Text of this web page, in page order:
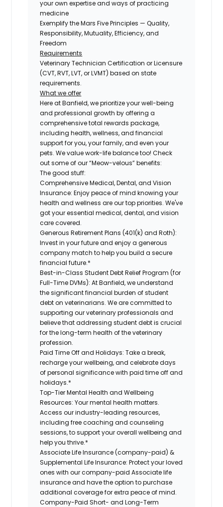
your own expertise and ways of practicing
medicine
Exemplify the Mars Five Principles — Quality,
Responsibility, Mutuality, Efficiency, and
Freedom
Requirements
Veterinary Technician Certification or Licensure
(CVT, RVT, LVT, or LVMT) based on state
requirements.
What we offer
Here at Banfield, we prioritize your well-being
and professional growth by offering a
comprehensive total rewards package,
including health, wellness, and financial
support for you, your family, and even your
pets. We value work-life balance too! Check
out some of our “Meow-velous” benefits:
The good stuff:
Comprehensive Medical, Dental, and Vision
Insurance: Enjoy peace of mind knowing your
health and wellness are our top priorities. We've
got your essential medical, dental, and vision
care covered.
Generous Retirement Plans (401(k) and Roth):
Invest in your future and enjoy a generous
company match to help you build a secure
financial future.*
Best-in-Class Student Debt Relief Program (for
Full-Time DVMs): At Banfield, we understand
the significant financial burden of student
debt on veterinarians. We are committed to
supporting our veterinary professionals and
believe that addressing student debt is crucial
for the long-term health of the veterinary
profession.
Paid Time Off and Holidays: Take a break,
recharge your wellbeing, and celebrate days
of personal significance with paid time off and
holidays.*
Top-Tier Mental Health and Wellbeing
Resources: Your mental health matters.
Access our industry-leading resources,
including free coaching and counseling
sessions, to support your overall wellbeing and
help you thrive.*
Associate Life Insurance (company-paid) &
Supplemental Life Insurance: Protect your loved
ones with our company-paid Associate life
insurance and have the option to purchase
additional coverage for extra peace of mind.
Company-Paid Short- and Long-Term